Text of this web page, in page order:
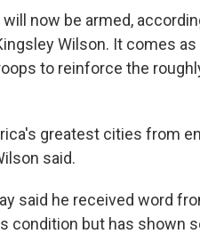
now be armed,
Wilson. It comes as
to reinforce the
greatest cities from
said.
said he received word
condition but has shown